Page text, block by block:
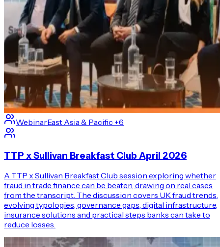
WebinarEast Asia & Pacific +6
TTP x Sullivan Breakfast Club April 2026
A TTP x Sullivan Breakfast Club session exploring whether
fraud in trade finance can be beaten, drawing on real cases
from the transcript. The discussion covers UK fraud trends,
evolving typologies, governance gaps, digital infrastructure,
insurance solutions and practical steps banks can take to
reduce losses.